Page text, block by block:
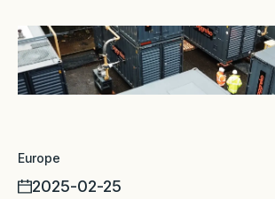
Europe
2025-02-25